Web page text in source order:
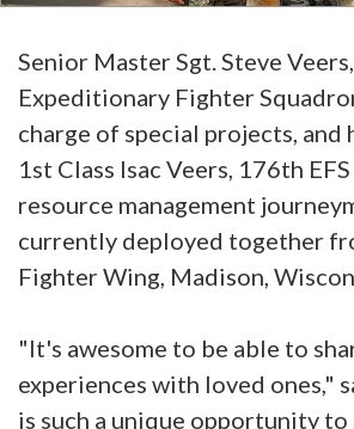
Senior Master Sgt. Steve
Expeditionary Fighter
charge of special projects, and
1st Class Isac Veers, 176th
resource management
currently deployed together
Fighter Wing, Madison,
"It's awesome to be able to
experiences with loved ones,"
is such a unique opportunity to